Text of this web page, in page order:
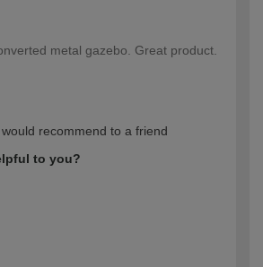
metal gazebo. Great product.
recommend to a friend
to you?